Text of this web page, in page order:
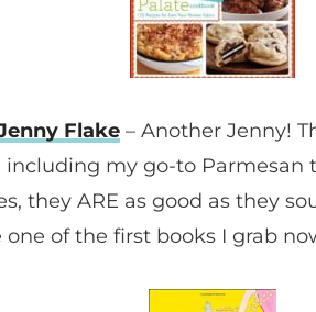
Flake – Another Jenny!
including my go-to
they ARE as good as they
one of the first books I grab